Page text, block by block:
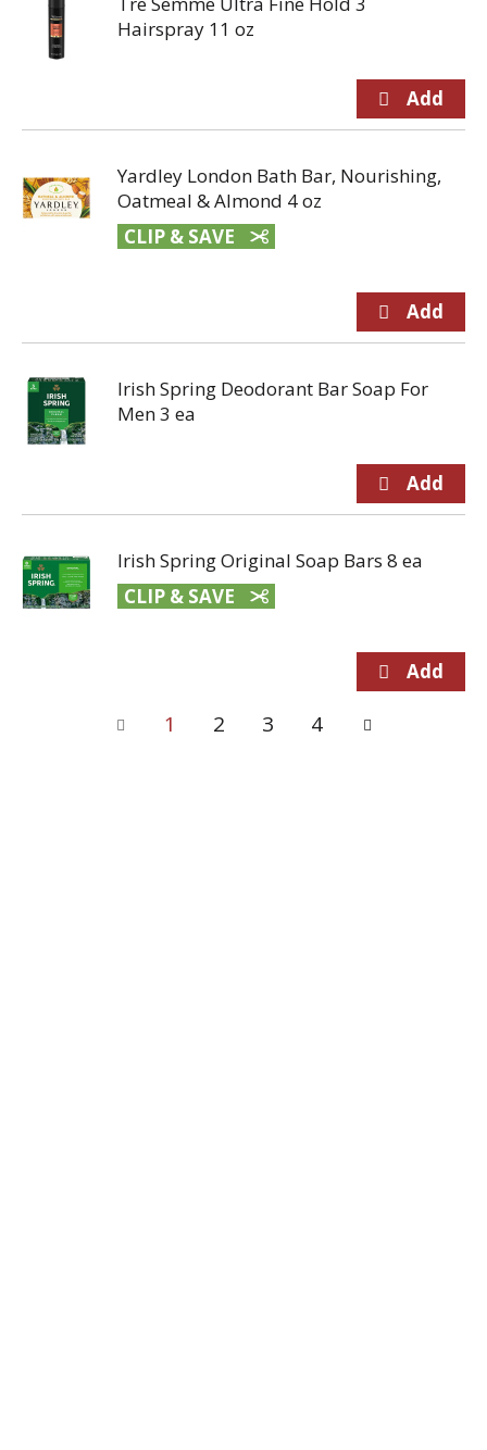
Hairspray 11 oz
Yardley London Bath Bar, Nourishing,
Oatmeal & Almond 4 oz
CLIP & SAVE
Irish Spring Deodorant Bar Soap For
Men 3 ea
Irish Spring Original Soap Bars 8 ea
CLIP & SAVE
1 2 3 4